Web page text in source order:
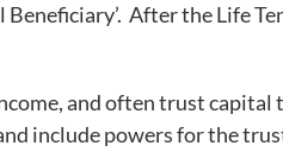
After the Life
and often trust capital
include powers for the